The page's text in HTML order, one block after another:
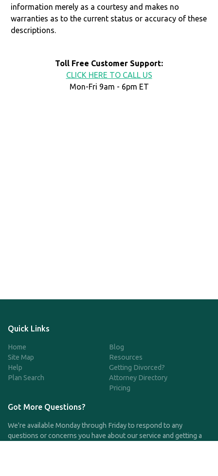
information merely as a courtesy and makes no
warranties as to the current status or accuracy of these
descriptions.
Toll Free Customer Support:
CLICK HERE TO CALL US
Mon-Fri 9am - 6pm ET
Quick Links
Home
Site Map
Help
Plan Search
Blog
Resources
Getting Divorced?
Attorney Directory
Pricing
Got More Questions?
We're available Monday through Friday to respond to any
questions or concerns you have about our service and getting a